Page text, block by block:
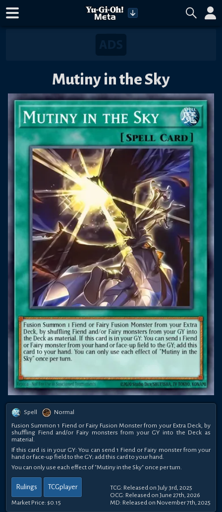
Mutiny in the Sky
Spell
Normal
Fusion Summon 1 Fiend or Fairy Fusion Monster from your Extra Deck, by
shuffling Fiend and/or Fairy monsters from your GY into the Deck as
material.
If this card is in your GY: You can send 1 Fiend or Fairy monster from your
hand or face-up field to the GY; add this card to your hand.
You can only use each effect of "Mutiny in the Sky" once per turn.
Rulings TCGplayer
Market Price: $0.15
TCG: Released on July 3rd, 2025
OCG: Released on June 27th, 2026
MD: Released on November 7th, 2025